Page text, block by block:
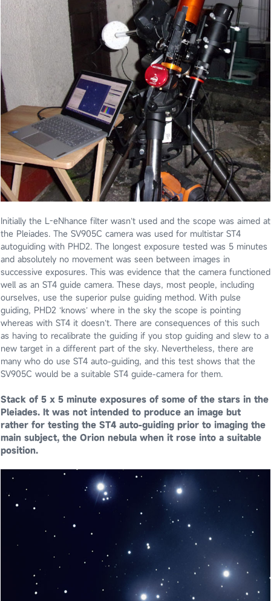
Initially the L-eNhance filter wasn’t used and the scope was aimed at
the Pleiades. The SV905C camera was used for multistar ST4
autoguiding with PHD2. The longest exposure tested was 5 minutes
and absolutely no movement was seen between images in
successive exposures. This was evidence that the camera functioned
well as an ST4 guide camera. These days, most people, including
ourselves, use the superior pulse guiding method. With pulse
guiding, PHD2 ‘knows’ where in the sky the scope is pointing
whereas with ST4 it doesn’t. There are consequences of this such
as having to recalibrate the guiding if you stop guiding and slew to a
new target in a different part of the sky. Nevertheless, there are
many who do use ST4 auto-guiding, and this test shows that the
SV905C would be a suitable ST4 guide-camera for them.
Stack of 5 x 5 minute exposures of some of the stars in the
Pleiades. It was not intended to produce an image but
rather for testing the ST4 auto-guiding prior to imaging the
main subject, the Orion nebula when it rose into a suitable
position.